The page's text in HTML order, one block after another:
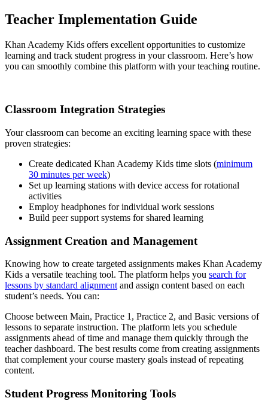
Teacher Implementation Guide
Khan Academy Kids offers excellent opportunities to customize
learning and track student progress in your classroom. Here’s how
you can smoothly combine this platform with your teaching routine.
Classroom Integration Strategies
Your classroom can become an exciting learning space with these
proven strategies:
Create dedicated Khan Academy Kids time slots (minimum
30 minutes per week)
Set up learning stations with device access for rotational
activities
Employ headphones for individual work sessions
Build peer support systems for shared learning
Assignment Creation and Management
Knowing how to create targeted assignments makes Khan Academy
Kids a versatile teaching tool. The platform helps you search for
lessons by standard alignmentand assign content based on each
student’s needs. You can:
Choose between Main, Practice 1, Practice 2, and Basic versions of
lessons to separate instruction. The platform lets you schedule
assignments ahead of time and manage them quickly through the
teacher dashboard. The best results come from creating assignments
that complement your course mastery goals instead of repeating
content.
Student Progress Monitoring Tools